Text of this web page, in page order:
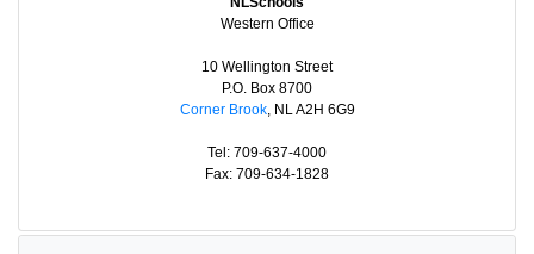
Western Office
10 Wellington Street
P.O. Box 8700
Corner Brook, NL A2H 6G9
Tel: 709-637-4000
Fax: 709-634-1828